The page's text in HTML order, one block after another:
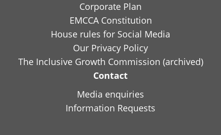
Corporate Plan
EMCCA Constitution
House rules for Social Media
Our Privacy Policy
The Inclusive Growth Commission (archived)
Contact
Media enquiries
Information Requests